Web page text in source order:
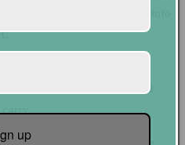
care, turning raw metal into
charms are for those
handcrafted metalwork and
carry.
up